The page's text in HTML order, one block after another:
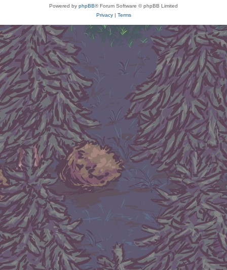
Powered by phpBB® Forum Software © phpBB Limited
Privacy| Terms